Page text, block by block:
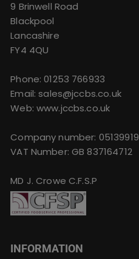
9 Brinwell Road
Blackpool
Lancashire
FY4 4QU
Phone:01253 766933
Email:sales@jccbs.co.uk
Web: www.jccbs.co.uk
Company number: 05139919
VAT Number: GB 837164712
MD J. Crowe C.F.S.P
INFORMATION